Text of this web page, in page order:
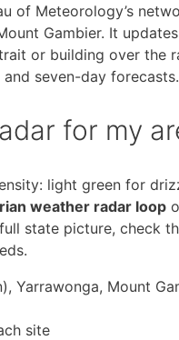
of Meteorology’s
Gambier. It
or building over
seven-day forecasts.
for my
light green for
weather radar loop
state picture, check
Yarrawonga, Mount
site